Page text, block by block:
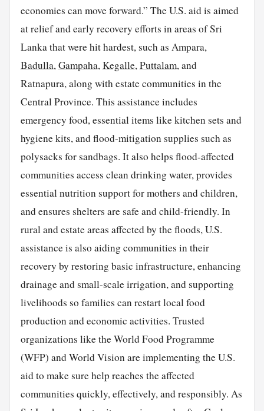
economies can move forward.” The U.S. aid is aimed
at relief and early recovery efforts in areas of Sri
Lanka that were hit hardest, such as Ampara,
Badulla,Gampaha,Kegalle,Puttalam, and
Ratnapura, along with estate communities in the
Central Province. This assistance includes
emergency food, essential items like kitchen sets and
hygiene kits, and flood-mitigation supplies such as
polysacks for sandbags. It also helps flood-affected
communities access clean drinking water, provides
essential nutrition support for mothers and children,
and ensures shelters are safe and child-friendly. In
rural and estate areas affected by the floods, U.S.
assistance is also aiding communities in their
recovery by restoring basic infrastructure, enhancing
drainage and small-scale irrigation, and supporting
livelihoods so families can restart local food
production and economic activities. Trusted
organizations like the World Food Programme
(WFP) and World Vision are implementing the U.S.
aid to make sure help reaches the affected
communities quickly, effectively, and responsibly. As